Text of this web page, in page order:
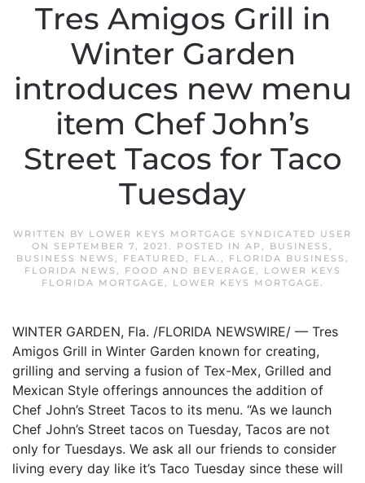
Tres Amigos Grill in
Winter Garden
introduces new menu
item Chef John’s
Street Tacos for Taco
Tuesday
WRITTEN BY LOWER KEYS MORTGAGE SYNDICATED USER
ON SEPTEMBER 7, 2021 . POSTED IN AP , BUSINESS ,
BUSINESS NEWS , FEATURED, FLA. , FLORIDA BUSINESS ,
FLORIDA NEWS , FOOD AND BEVERAGE,
LOWER KEYS
FLORIDA MORTGAGE, LOWER KEYS MORTGAGE.
WINTER GARDEN, Fla. /FLORIDA NEWSWIRE/ — Tres
Amigos Grill in Winter Garden known for creating,
grilling and serving a fusion of Tex-Mex, Grilled and
Mexican Style offerings announces the addition of
Chef John’s Street Tacos to its menu. “As we launch
Chef John’s Street tacos on Tuesday, Tacos are not
only for Tuesdays. We ask all our friends to consider
living every day like it’s Taco Tuesday since these will